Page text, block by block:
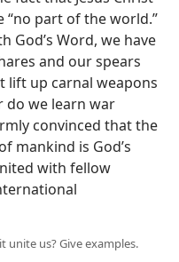
“no part of the world.”
God’s Word, we have
and our spears
lift up carnal weapons
do we learn war
convinced that the
mankind is God’s
with fellow
unite us? Give examples.